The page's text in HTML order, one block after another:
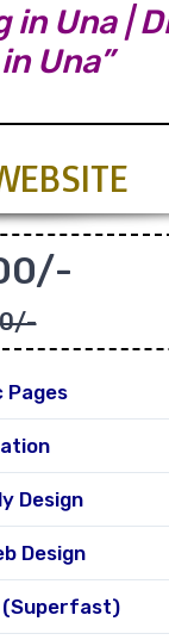
in Una |
Una”
Pages
Design
Design
(Superfast)